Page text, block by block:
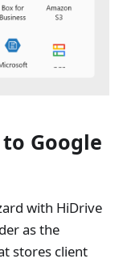
Google
with HiDrive
as the
stores client